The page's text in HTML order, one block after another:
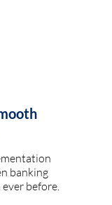
banking
before.